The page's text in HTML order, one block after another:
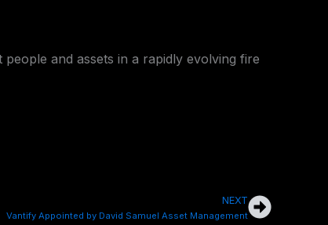
and assets in a rapidly evolving fire
NEXT
Vantify Appointed by David Samuel Asset ManagementNext